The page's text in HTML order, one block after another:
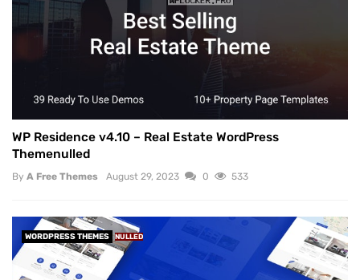
WP Residence v4.10 – Real Estate WordPress
Themenulled
By A Free Themes August 29, 2023 0 533
WORDPRESS THEMES NULLED